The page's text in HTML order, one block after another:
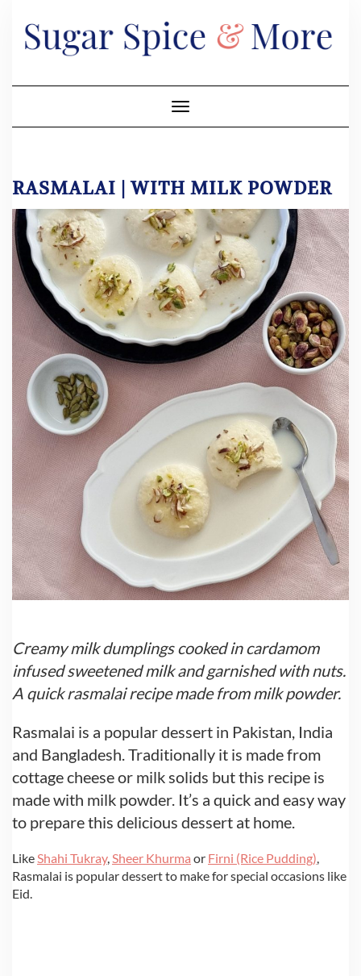
content
Toggle Navigation
RASMALAI | WITH MILK POWDER
Creamy milk dumplings cooked in cardamom
infused sweetened milk and garnished with nuts.
A quick rasmalai recipe made from milk powder.
Rasmalai is a popular dessert in Pakistan, India
and Bangladesh. Traditionally it is made from
cottage cheese or milk solids but this recipe is
made with milk powder. It’s a quick and easy way
to prepare this delicious dessert at home.
LikeShahi Tukray,Sheer Khurma or Firni (Rice Pudding),
Rasmalai is popular dessert to make for special occasions like
Eid.